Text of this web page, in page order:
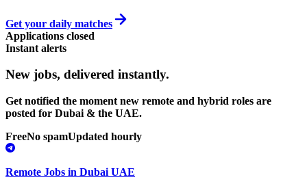
Get your daily matches
Applications closed
Instant alerts
New jobs, delivered instantly.
Get notified the moment new remote and hybrid roles are
posted for Dubai & the UAE.
FreeNo spamUpdated hourly
Remote Jobs in Dubai UAE